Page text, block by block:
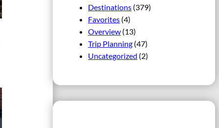
Destinations (379)
Favorites (4)
Overview (13)
Trip Planning (47)
Uncategorized (2)